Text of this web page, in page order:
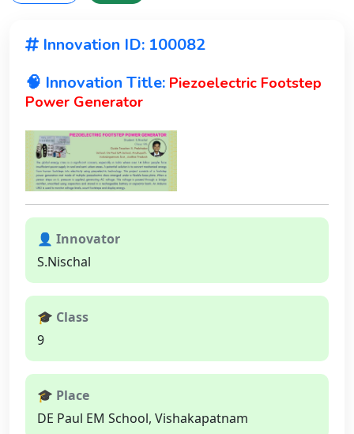
Innovation ID: 100082
🧠 Innovation Title: Piezoelectric Footstep
Power Generator
👤 Innovator
S.Nischal
🎓 Class
9
🎓 Place
DE Paul EM School, Vishakapatnam